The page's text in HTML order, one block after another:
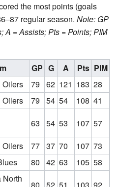
the most points (goals
regular season. Note: GP
A = Assists; Pts = Points; PIM
GP G A Pts PIM
Oilers 79 62 121 183 28
Oilers 79 54 54 108 41
63 54 53 107 57
Oilers 77 37 70 107 73
80 42 63 105 58
North